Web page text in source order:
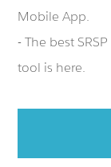
Mobile App.
- The best
tool is here.